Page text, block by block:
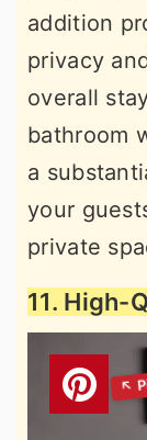
addition
privacy
overall
bathroom
a
your
private
11. High-